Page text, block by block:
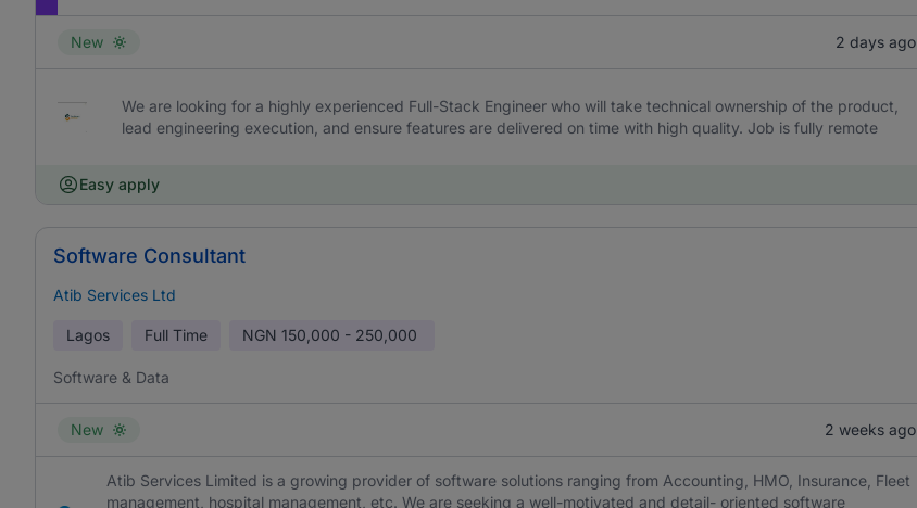
New 2 days ago
We are looking for a highly experienced Full-Stack Engineer who will take technical ownership of the product,
lead engineering execution, and ensure features are delivered on time with high quality. Job is fully remote
Easy apply
Software Consultant
Atib Services Ltd
Lagos Full Time NGN 150,000 - 250,000
Software & Data
New 2 weeks ago
Atib Services Limited is a growing provider of software solutions ranging from Accounting, HMO, Insurance, Fleet
management, hospital management, etc. We are seeking a well-motivated and detail- oriented software